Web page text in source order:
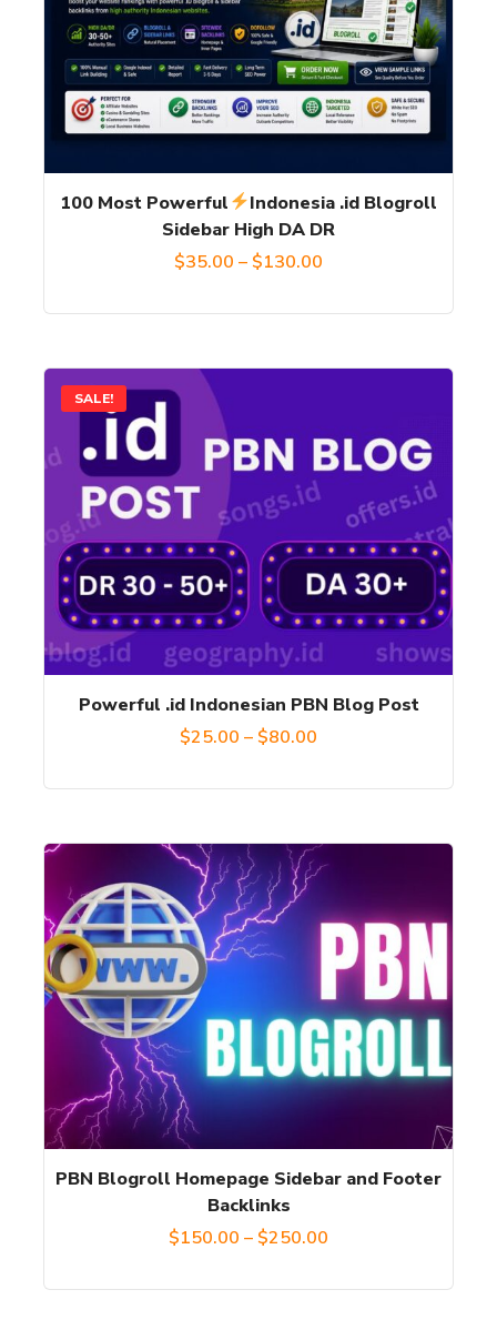
100 Most Powerful
Indonesia .id Blogroll
Sidebar High DA DR
$35.00 – $130.00
variants.
The
options
may
on
the
page
SALE!
Powerful .id Indonesian PBN Blog Post
$25.00 – $80.00
through
has
multiple
variants.
The
options
may
be
on
the
product
PBN Blogroll Homepage Sidebar and Footer
Backlinks
$150.00 – $250.00
This
product
has
multiple
The
options
may
on
the
page